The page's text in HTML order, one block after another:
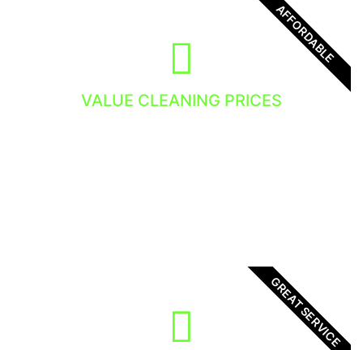
VALUE CLEANING PRICES
AFFORDABLE
GREAT SERVICE